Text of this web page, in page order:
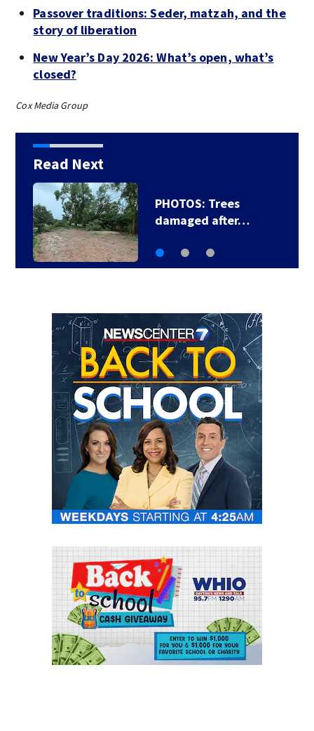
Passover traditions: Seder, matzah, and the
story of liberation
New Year’s Day 2026: What’s open, what’s
closed?
Cox Media Group
Read Next
PHOTOS: Trees
damaged after…